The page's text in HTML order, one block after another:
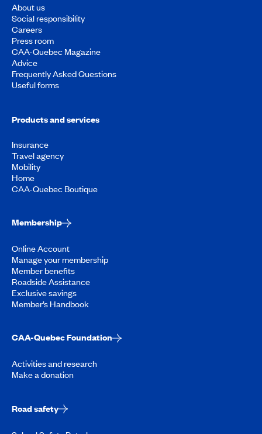
About us
Social responsibility
Careers
Press room
CAA-Quebec Magazine
Advice
Frequently Asked Questions
Useful forms
Products and services
Insurance
Travel agency
Mobility
Home
CAA-Quebec Boutique
Membership
Online Account
Manage your membership
Member benefits
Roadside Assistance
Exclusive savings
Member’s Handbook
CAA-Quebec Foundation
Activities and research
Make a donation
Road safety